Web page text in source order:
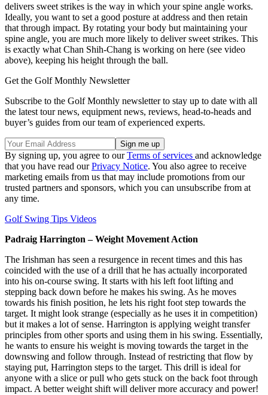
delivers sweet strikes is the way in which your spine angle works.
Ideally, you want to set a good posture at address and then retain
that through impact. By rotating your body but maintaining your
spine angle, you are much more likely to deliver sweet strikes. This
is exactly what Chan Shih-Chang is working on here (see video
above), keeping his height through the ball.
Get the Golf Monthly Newsletter
Subscribe to the Golf Monthly newsletter to stay up to date with all
the latest tour news, equipment news, reviews, head-to-heads and
buyer’s guides from our team of experienced experts.
By signing up, you agree to ourTerms of services and acknowledge
that you have read ourPrivacy Notice. You also agree to receive
marketing emails from us that may include promotions from our
trusted partners and sponsors, which you can unsubscribe from at
any time.
Golf Swing Tips Videos
Padraig Harrington – Weight Movement Action
The Irishman has seen a resurgence in recent times and this has
coincided with the use of a drill that he has actually incorporated
into his on-course swing. It starts with his left foot lifting and
stepping back down before he makes his swing. As he moves
towards his finish position, he lets his right foot step towards the
target. It might look strange (especially as he uses it in competition)
but it makes a lot of sense. Harrington is applying weight transfer
principles from other sports and using them in his swing. Essentially,
he wants to ensure his weight is moving towards the target in the
downswing and follow through. Instead of restricting that flow by
staying put, Harrington steps to the target. This drill is ideal for
anyone with a slice or pull who gets stuck on the back foot through
impact. A better weight shift will deliver more accuracy and power!